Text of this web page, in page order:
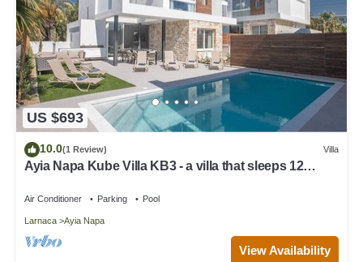
US $693
10.0(1 Review) Villa
Ayia Napa Kube Villa KB3 - a villa that sleeps 12
Air Conditioner Parking Pool
Larnaca Ayia Napa
View Availability